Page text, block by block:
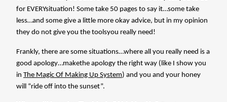
for EVERYsituation! Some take 50 pages to say it…some take
less…and some give a little more okay advice, but in my opinion
they do not give you the toolsyou really need!
Frankly, there are some situations…where all you really need is a
good apology…makethe apology the right way (like I show you
in The Magic Of Making Up System) and you and your honey
will “ride off into the sunset”.